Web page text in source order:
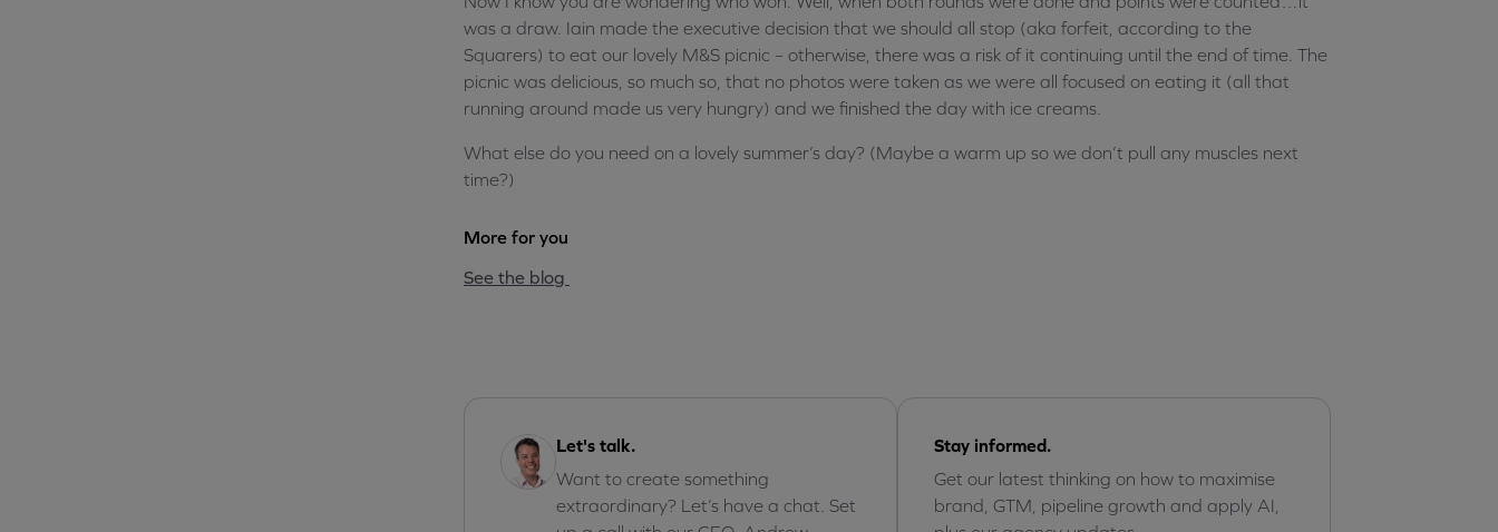
was a draw. Iain made the executive decision that we should all stop (aka forfeit, according to the
Squarers) to eat our lovely M&S picnic – otherwise, there was a risk of it continuing until the end of time. The
picnic was delicious, so much so, that no photos were taken as we were all focused on eating it (all that
running around made us very hungry) and we finished the day with ice creams.
What else do you need on a lovely summer’s day? (Maybe a warm up so we don’t pull any muscles next
time?)
More for you
See the blog
Let's talk.
Want to create something
extraordinary? Let’s have a chat. Set
Stay informed.
Get our latest thinking on how to maximise
brand, GTM, pipeline growth and apply AI,